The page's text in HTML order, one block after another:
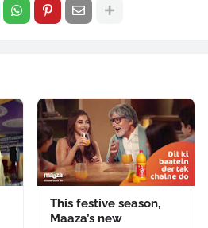
This festive season,
Maaza’s new